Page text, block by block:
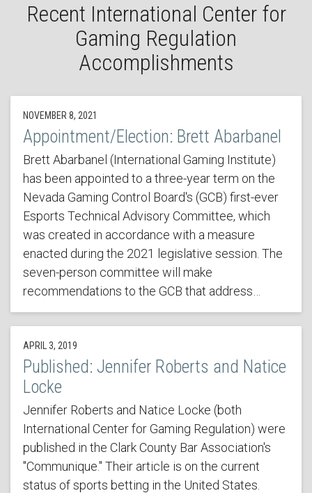
Recent International Center for
Gaming Regulation
Accomplishments
NOVEMBER 8, 2021
Appointment/Election: Brett Abarbanel
Brett Abarbanel (International Gaming Institute)
has been appointed to a three-year term on the
Nevada Gaming Control Board's (GCB) first-ever
Esports Technical Advisory Committee, which
was created in accordance with a measure
enacted during the 2021 legislative session. The
seven-person committee will make
recommendations to the GCB that address…
APRIL 3, 2019
Published: Jennifer Roberts and Natice
Locke
Jennifer Roberts and Natice Locke (both
International Center for Gaming Regulation) were
published in the Clark County Bar Association's
"Communique." Their article is on the current
status of sports betting in the United States.